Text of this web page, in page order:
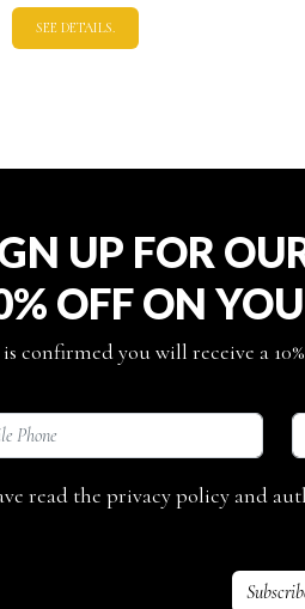
SEE DETAILS.
UP FOR
OFF ON
confirmed you will receive a
read the privacy policy and